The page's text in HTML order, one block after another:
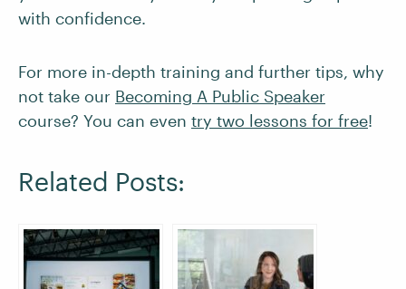
with confidence.
For more in-depth training and further tips, why
not take our Becoming A Public Speaker
course? You can even try two lessons for free!
Related Posts: